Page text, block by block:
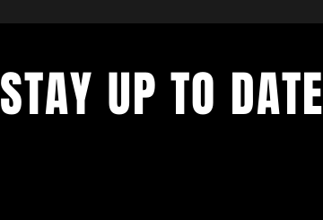
STAY UP TO DATE